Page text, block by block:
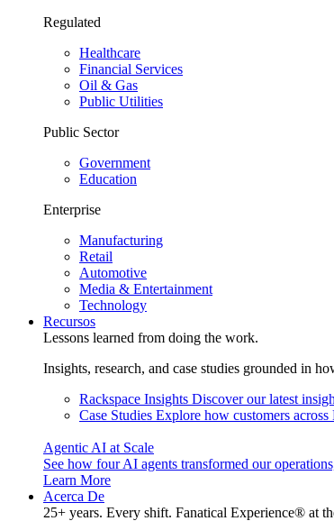
Regulated
Healthcare
Financial Services
Oil & Gas
Public Utilities
Public Sector
Government
Education
Enterprise
Manufacturing
Retail
Automotive
Media & Entertainment
Technology
Recursos
Lessons learned from doing the work.
Insights, research, and case studies grounded in
Rackspace Insights Discover our latest
Case Studies Explore how customers
Agentic AI at Scale
See how four AI agents transformed our
Learn More
Acerca De
25+ years. Every shift. Fanatical Experience® at